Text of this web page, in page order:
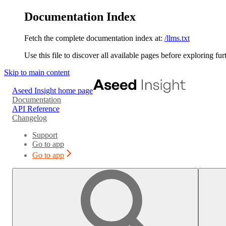
Documentation Index
Fetch the complete documentation index at: /llms.txt
Use this file to discover all available pages before exploring
Skip to main content
Aseed Insight home page
Documentation
API Reference
Changelog
Support
Go to app
Go to app